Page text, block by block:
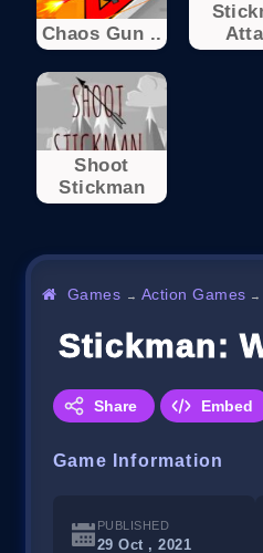
Chaos Gun ..
Shoot
Stickman
Games → Action Games
Stickman:
Share Embed
Game Information
PUBLISHED
29 Oct , 2021